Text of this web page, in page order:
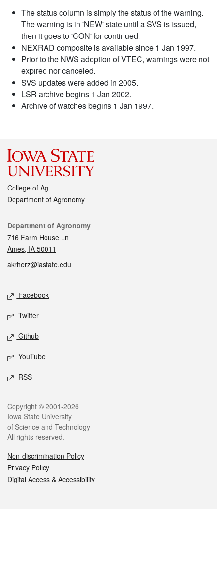
The status column is simply the status of the warning.
The warning is in 'NEW' state until a SVS is issued,
then it goes to 'CON' for continued.
NEXRAD composite is available since 1 Jan 1997.
Prior to the NWS adoption of VTEC, warnings were not
expired nor canceled.
SVS updates were added in 2005.
LSR archive begins 1 Jan 2002.
Archive of watches begins 1 Jan 1997.
College of Ag
Department of Agronomy
Contact
Department of Agronomy
716 Farm House Ln
Ames, IA 50011
akrherz@iastate.edu
Social media
Facebook
Twitter
Github
YouTube
RSS
Legal
Copyright © 2001-2026
Iowa State University
of Science and Technology
All rights reserved.
Non-discrimination Policy
Privacy Policy
Digital Access & Accessibility